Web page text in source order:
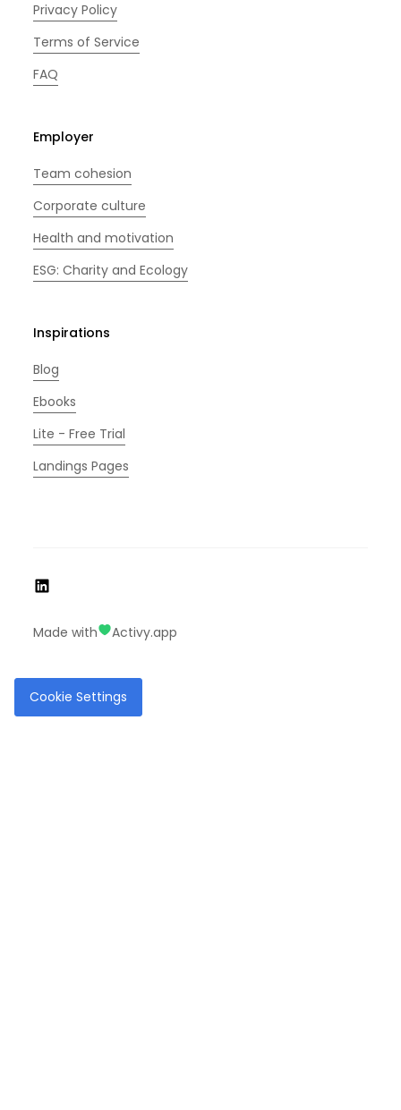
Privacy Policy
Terms of Service
FAQ
Employer
Team cohesion
Corporate culture
Health and motivation
ESG: Charity and Ecology
Inspirations
Blog
Ebooks
Lite - Free Trial
Landings Pages
Made with Activy.app
Cookie Settings